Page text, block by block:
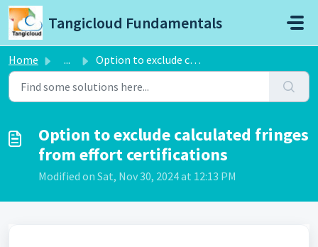
Skip to main content
Tangicloud Fundamentals
Home ... Option to exclude calculated fringes from effort certific...
Option to exclude calculated fringes
from effort certifications
Modified on Sat, Nov 30, 2024 at 12:13 PM